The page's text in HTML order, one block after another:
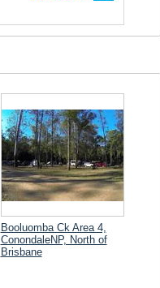
Booluomba Ck Area 4,
ConondaleNP, North of
Brisbane